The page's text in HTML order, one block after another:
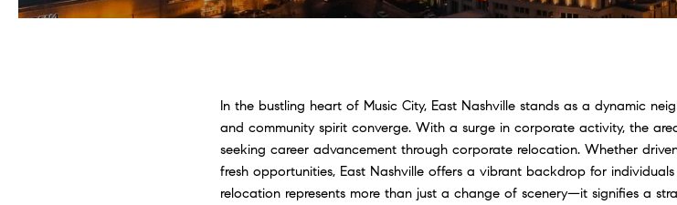
In the bustling heart of Music City, East Nashville stands as a dynamic
and community spirit converge. With a surge in corporate activity, the
seeking career advancement through corporate relocation. Whether
fresh opportunities, East Nashville offers a vibrant backdrop for
relocation represents more than just a change of scenery—it signifies a